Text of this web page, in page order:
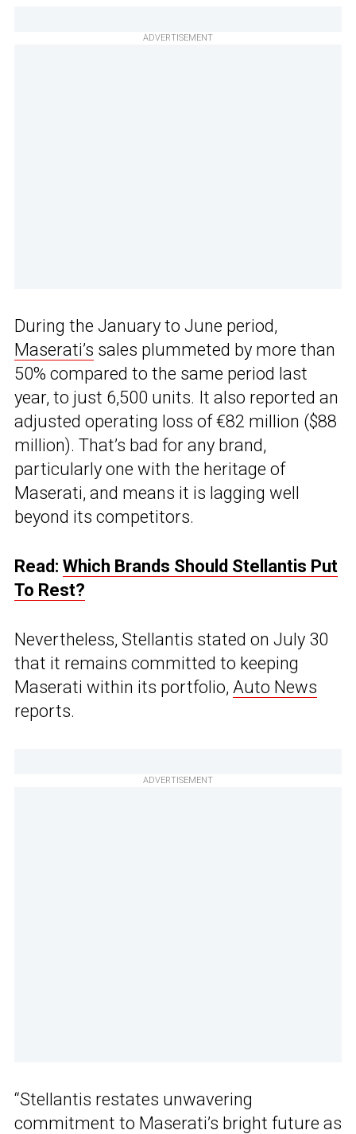
ADVERTISEMENT
During the January to June period,
Maserati’s sales plummeted by more than
50% compared to the same period last
year, to just 6,500 units. It also reported an
adjusted operating loss of €82 million ($88
million). That’s bad for any brand,
particularly one with the heritage of
Maserati, and means it is lagging well
beyond its competitors.
Read: Which Brands Should Stellantis Put
To Rest?
Nevertheless, Stellantis stated on July 30
that it remains committed to keeping
Maserati within its portfolio, Auto News
reports.
ADVERTISEMENT
“Stellantis restates unwavering
commitment to Maserati’s bright future as